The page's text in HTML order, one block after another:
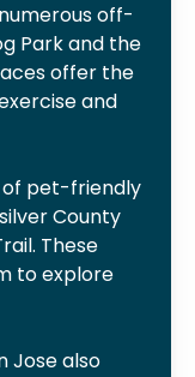
off-
Park and the
offer the
and
of pet-friendly
County
These
to explore
Jose also